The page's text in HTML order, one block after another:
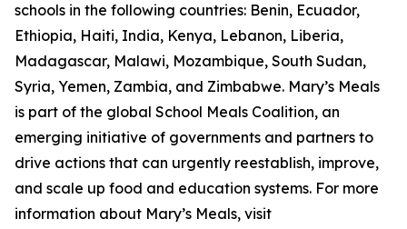
schools in the following countries: Benin, Ecuador,
Ethiopia, Haiti, India, Kenya, Lebanon, Liberia,
Madagascar, Malawi, Mozambique, South Sudan,
Syria, Yemen, Zambia, and Zimbabwe. Mary’s Meals
is part of the global School Meals Coalition, an
emerging initiative of governments and partners to
drive actions that can urgently reestablish, improve,
and scale up food and education systems. For more
information about Mary’s Meals, visit